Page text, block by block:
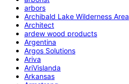
arbors
Archibald Lake Wilderness Area
Architect
ardew wood products
Argentina
Argos Solutions
Ariva
AriVislanda
Arkansas